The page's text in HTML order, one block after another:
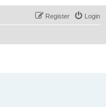
Login
Register